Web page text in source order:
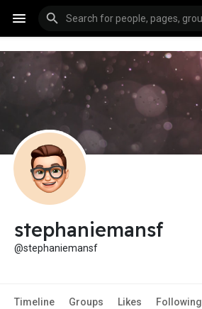
stephaniemansf
@stephaniemansf
Timeline Groups Likes Following